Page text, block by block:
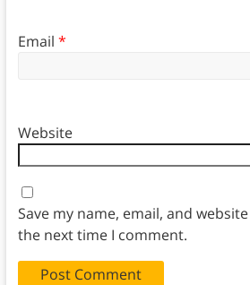
Email *
Website
Save my name, email, and
the next time I comment.